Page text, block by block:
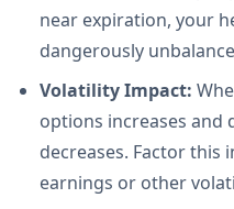
near expiration, your
dangerously
Volatility Impact:
options increases and
decreases. Factor this
earnings or other